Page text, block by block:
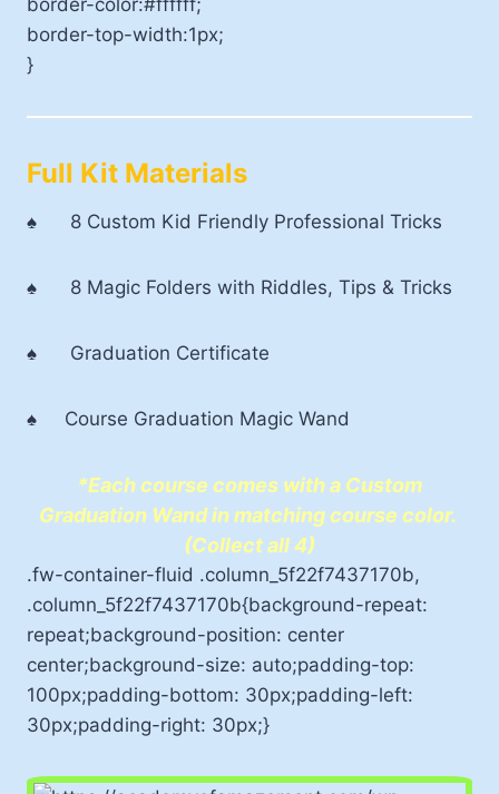
border-color:#ffffff;
border-top-width:1px;
}
Full Kit Materials
♠ 8 Custom Kid Friendly Professional Tricks
♠ 8 Magic Folders with Riddles, Tips & Tricks
♠ Graduation Certificate
♠ Course Graduation Magic Wand
*Each course comes with a Custom
Graduation Wand in matching course color.
(Collect all 4)
.fw-container-fluid .column_5f22f7437170b,
.column_5f22f7437170b{background-repeat:
repeat;background-position: center
center;background-size: auto;padding-top:
100px;padding-bottom: 30px;padding-left:
30px;padding-right: 30px;}